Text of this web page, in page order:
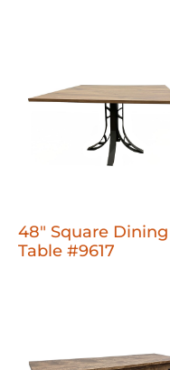
48" Square Dining
Table #9617